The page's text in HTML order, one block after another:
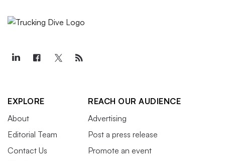
EXPLORE
About
Editorial Team
Contact Us
REACH OUR AUDIENCE
Advertising
Post a press release
Promote an event